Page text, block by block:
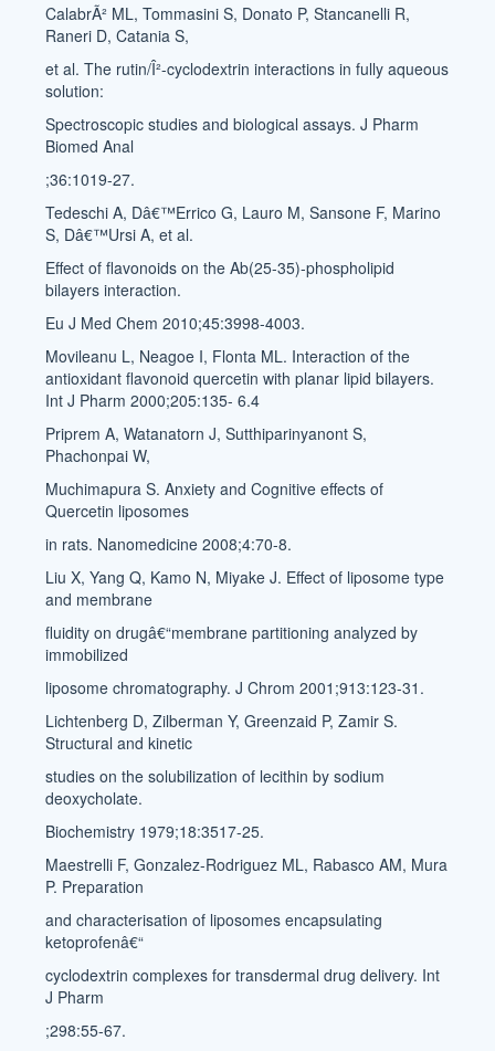
CalabrÃ² ML, Tommasini S, Donato P, Stancanelli R,
Raneri D, Catania S,
et al. The rutin/Î²-cyclodextrin interactions in fully aqueous
solution:
Spectroscopic studies and biological assays. J Pharm
Biomed Anal
;36:1019-27.
Tedeschi A, Dâ€™Errico G, Lauro M, Sansone F, Marino
S, Dâ€™Ursi A, et al.
Effect of flavonoids on the Ab(25-35)-phospholipid
bilayers interaction.
Eu J Med Chem 2010;45:3998-4003.
Movileanu L, Neagoe I, Flonta ML. Interaction of the
antioxidant flavonoid quercetin with planar lipid bilayers.
Int J Pharm 2000;205:135- 6.4
Priprem A, Watanatorn J, Sutthiparinyanont S,
Phachonpai W,
Muchimapura S. Anxiety and Cognitive effects of
Quercetin liposomes
in rats. Nanomedicine 2008;4:70-8.
Liu X, Yang Q, Kamo N, Miyake J. Effect of liposome type
and membrane
fluidity on drugâ€“membrane partitioning analyzed by
immobilized
liposome chromatography. J Chrom 2001;913:123-31.
Lichtenberg D, Zilberman Y, Greenzaid P, Zamir S.
Structural and kinetic
studies on the solubilization of lecithin by sodium
deoxycholate.
Biochemistry 1979;18:3517-25.
Maestrelli F, Gonzalez-Rodriguez ML, Rabasco AM, Mura
P. Preparation
and characterisation of liposomes encapsulating
ketoprofenâ€“
cyclodextrin complexes for transdermal drug delivery. Int
J Pharm
;298:55-67.